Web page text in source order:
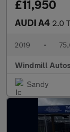
£11,950
AUDI A4 2.0
2019 •
Windmill
Sandy